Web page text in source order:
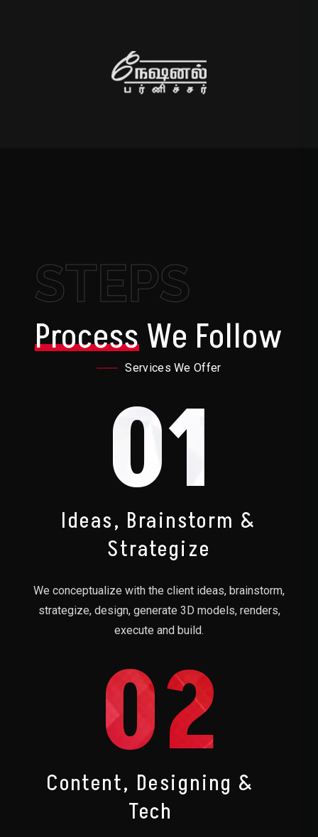
STEPS
ProcessWe Follow
Services We Offer
01
Ideas, Brainstorm &
Strategize
We conceptualize with the client ideas, brainstorm,
strategize, design, generate 3D models, renders,
execute and build.
02
Content, Designing &
Tech